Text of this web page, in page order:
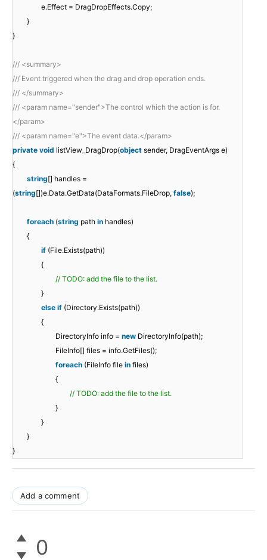
e.Effect = DragDropEffects.Copy;
}
}
/// <summary>
/// Event triggered when the drag and drop operation ends.
/// </summary>
/// <param name="sender">The control which the action is for.
</param>
/// <param name="e">The event data.</param>
private void listView_DragDrop(object sender, DragEventArgs e)
{
string[] handles =
(string[])e.Data.GetData(DataFormats.FileDrop, false);
foreach (string path in handles)
{
if (File.Exists(path))
{
// TODO: add the file to the list.
}
else if (Directory.Exists(path))
{
DirectoryInfo info = new DirectoryInfo(path);
FileInfo[] files = info.GetFiles();
foreach (FileInfo file in files)
{
// TODO: add the file to the list.
}
}
}
}
Add a comment
0